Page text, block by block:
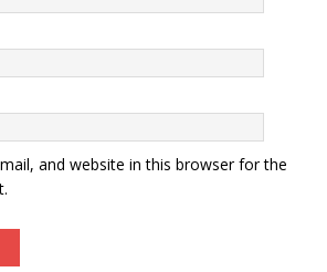
and website in this browser for the